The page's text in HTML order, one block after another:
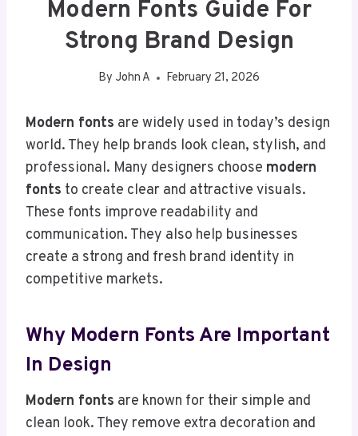
Modern Fonts Guide For
Strong Brand Design
By John A February 21, 2026
Modern fonts are widely used in today’s design
world. They help brands look clean, stylish, and
professional. Many designers choose modern
fonts to create clear and attractive visuals.
These fonts improve readability and
communication. They also help businesses
create a strong and fresh brand identity in
competitive markets.
Why Modern Fonts Are Important
In Design
Modern fonts are known for their simple and
clean look. They remove extra decoration and